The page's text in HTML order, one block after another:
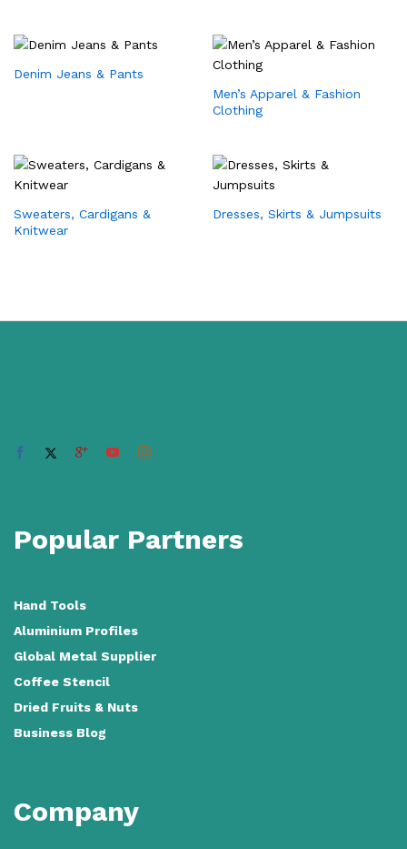
Denim Jeans & Pants
Men’s Apparel & Fashion
Clothing
Sweaters, Cardigans &
Knitwear
Dresses, Skirts & Jumpsuits
Popular Partners
Hand Tools
Aluminium Profiles
Global Metal Supplier
Coffee Stencil
Dried Fruits & Nuts
Business Blog
Company